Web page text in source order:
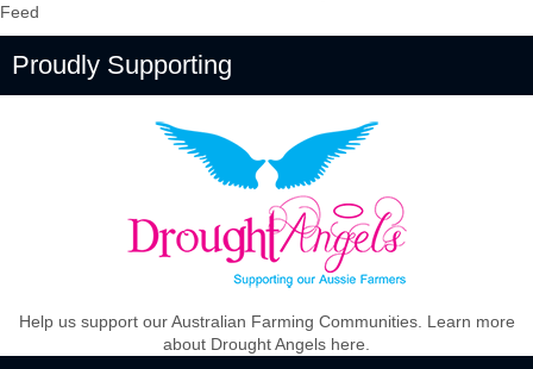
Feed
Proudly Supporting
Help us support our Australian Farming Communities. Learn more
about Drought Angels here.